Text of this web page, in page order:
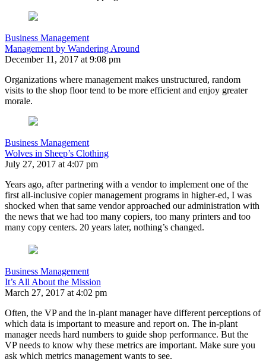
Business Management
Management by Wandering Around
December 11, 2017 at 9:08 pm
Organizations where management makes unstructured, random
visits to the shop floor tend to be more efficient and enjoy greater
morale.
Business Management
Wolves in Sheep’s Clothing
July 27, 2017 at 4:07 pm
Years ago, after partnering with a vendor to implement one of the
first all-inclusive copier management programs in higher-ed, I was
shocked when that same vendor approached our administration with
the news that we had too many copiers, too many printers and too
many copy centers. 20 years later, nothing’s changed.
Business Management
It’s All About the Mission
March 27, 2017 at 4:02 pm
Often, the VP and the in-plant manager have different perceptions of
which data is important to measure and report on. The in-plant
manager needs hard numbers to guide shop performance. But the
VP needs to know why these metrics are important. Make sure you
ask which metrics management wants to see.